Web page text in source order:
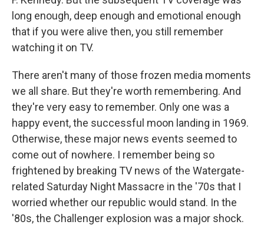
long enough, deep enough and emotional enough
that if you were alive then, you still remember
watching it on TV.
There aren't many of those frozen media moments
we all share. But they're worth remembering. And
they're very easy to remember. Only one was a
happy event, the successful moon landing in 1969.
Otherwise, these major news events seemed to
come out of nowhere. I remember being so
frightened by breaking TV news of the Watergate-
related Saturday Night Massacre in the '70s that I
worried whether our republic would stand. In the
'80s, the Challenger explosion was a major shock.